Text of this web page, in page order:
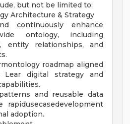
but not be limited to:
Architecture & Strategy
continuously enhance
wide ontology, including
entity relationships, and
roadmap aligned
digital strategy and
and reusable data
adoption.